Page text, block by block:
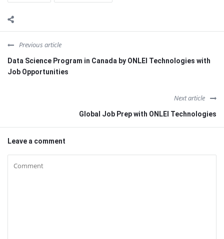
Previous article
Data Science Program in Canada by ONLEI Technologies with
Job Opportunities
Next article
Global Job Prep with ONLEI Technologies
Leave a comment